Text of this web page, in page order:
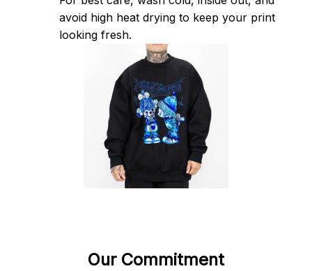
avoid high heat drying to keep your print
looking fresh.
Our Commitment